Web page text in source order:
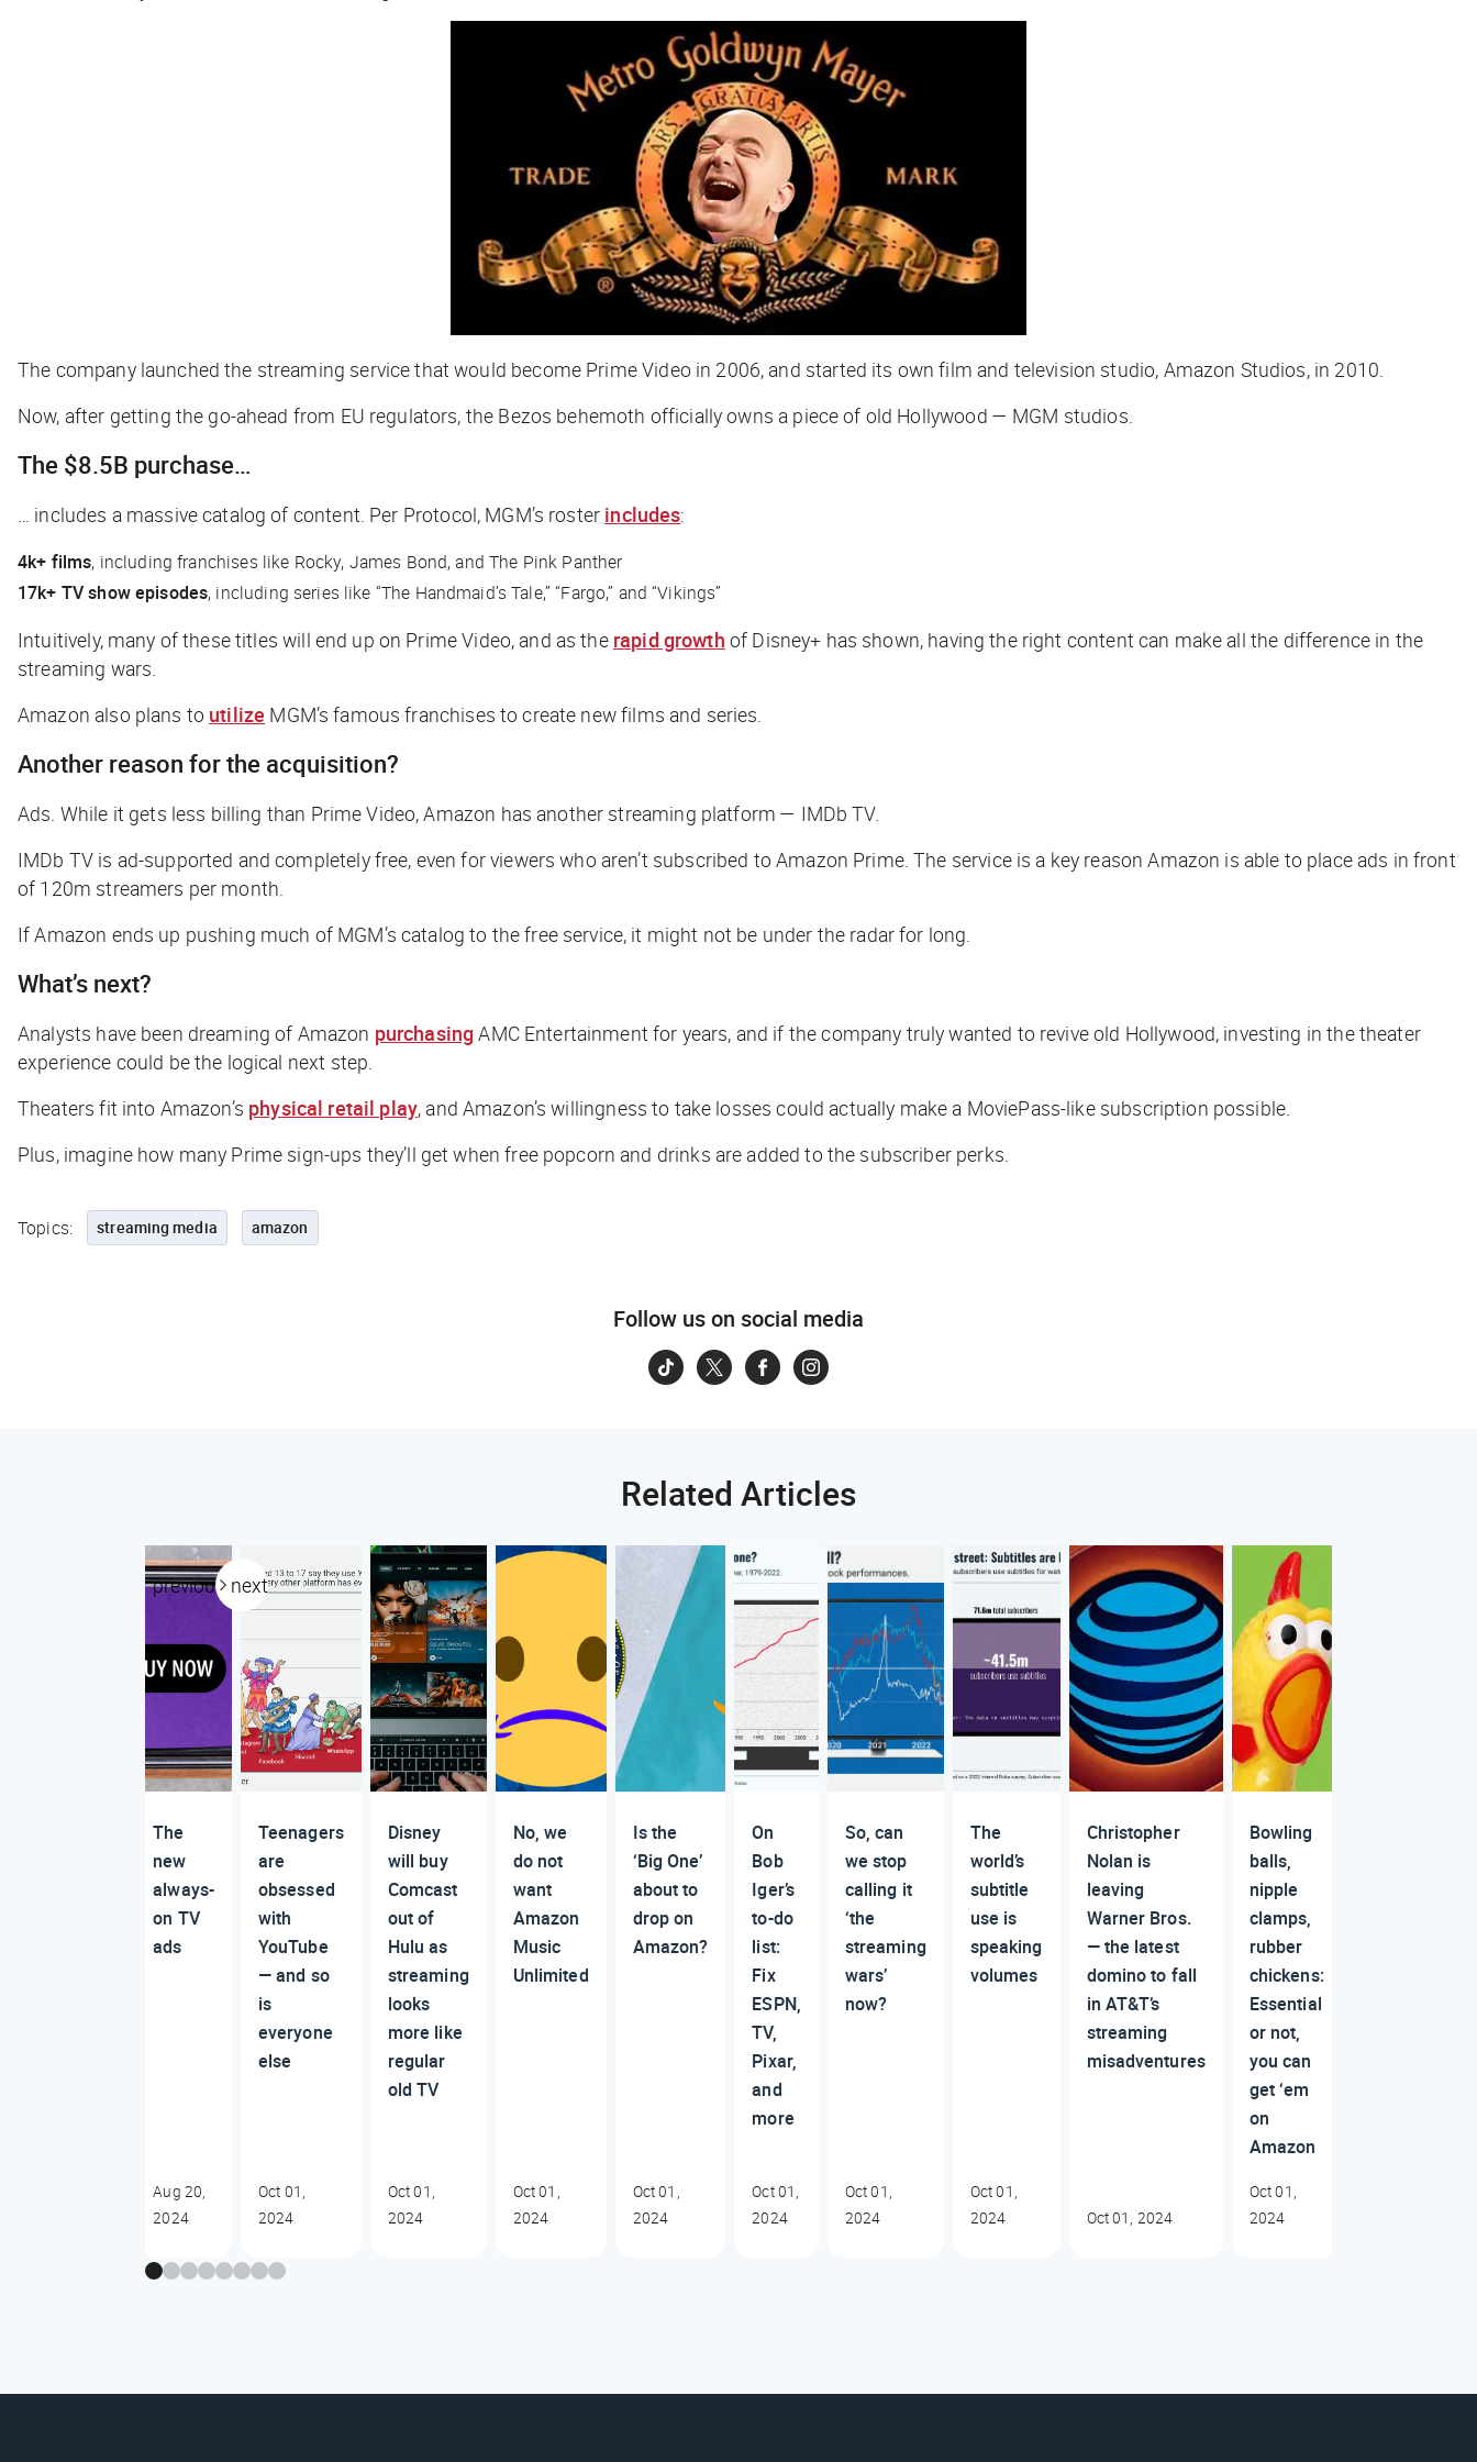
The company launched the streaming service that would become Prime Video in 2006, and started its own film and television studio, Amazon Studios, in 2010.
Now, after getting the go-ahead from EU regulators, the Bezos behemoth officially owns a piece of old Hollywood — MGM studios.
The $8.5B purchase…
… includes a massive catalog of content. Per Protocol, MGM’s roster includes:
4k+ films, including franchises like Rocky, James Bond,andThe Pink Panther
17k+ TV show episodes, including series like “The Handmaid’s Tale,” “Fargo,” and “Vikings”
Intuitively, many of these titles will end up on Prime Video, and as the rapid growth of Disney+ has shown, having the right content can make all the difference in the
streaming wars.
Amazon also plans to utilize MGM’s famous franchises to create new films and series.
Another reason for the acquisition?
Ads. While it gets less billing than Prime Video, Amazon has another streaming platform — IMDb TV.
IMDb TV is ad-supported and completely free, even for viewers who aren’t subscribed to Amazon Prime. The service is a key reason Amazon is able to place ads in front
of 120m streamers per month.
If Amazon ends up pushing much of MGM’s catalog to the free service, it might not be under the radar for long.
What’s next?
Analysts have been dreaming of Amazon purchasingAMC Entertainment for years, and if the company truly wanted to revive old Hollywood, investing in the theater
experience could be the logical next step.
Theaters fit into Amazon’s physical retail play, and Amazon’s willingness to take losses could actually make a MoviePass-like subscription possible.
Plus, imagine how many Prime sign-ups they’ll get when free popcorn and drinks are added to the subscriber perks.
Topics: streaming media amazon
Follow us on social media
Related Articles
previous next
The
new
always-
on TV
ads
Aug 20,
2024
Teenagers
are
obsessed
with
YouTube
— and so
is
everyone
else
Oct 01,
2024
Disney
will buy
Comcast
out of
Hulu as
streaming
looks
more like
regular
old TV
Oct 01,
2024
No, we
do not
want
Amazon
Music
Unlimited
Oct 01,
2024
Is the
‘Big One’
about to
drop on
Amazon?
Oct 01,
2024
On
Bob
Iger’s
to-do
list:
Fix
ESPN,
TV,
Pixar,
and
more
Oct 01,
2024
So, can
we stop
calling it
‘the
streaming
wars’
now?
Oct 01,
2024
The
world’s
subtitle
use is
speaking
volumes
Oct 01,
2024
Christopher
Nolan is
leaving
Warner Bros.
— the latest
domino to fall
in AT&T’s
streaming
misadventures
Oct 01, 2024
Bowling
balls,
nipple
clamps,
rubber
chickens:
Essential
or not,
you can
get ‘em
on
Amazon
Oct 01,
2024